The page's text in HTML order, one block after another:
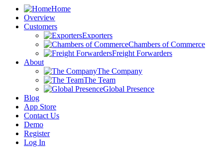
Home
Overview
Customers
Exporters
Chambers of Commerce
Freight Forwarders
About
The Company
The Team
Global Presence
Blog
App Store
Contact Us
Demo
Register
Log In